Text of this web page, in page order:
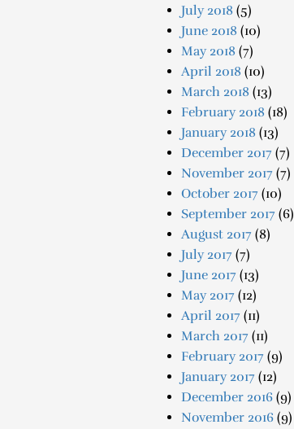
July 2018 (5)
June 2018 (10)
May 2018 (7)
April 2018 (10)
March 2018 (13)
February 2018 (18)
January 2018 (13)
December 2017 (7)
November 2017 (7)
October 2017 (10)
September 2017 (6)
August 2017 (8)
July 2017 (7)
June 2017 (13)
May 2017 (12)
April 2017 (11)
March 2017 (11)
February 2017 (9)
January 2017 (12)
December 2016 (9)
November 2016 (9)